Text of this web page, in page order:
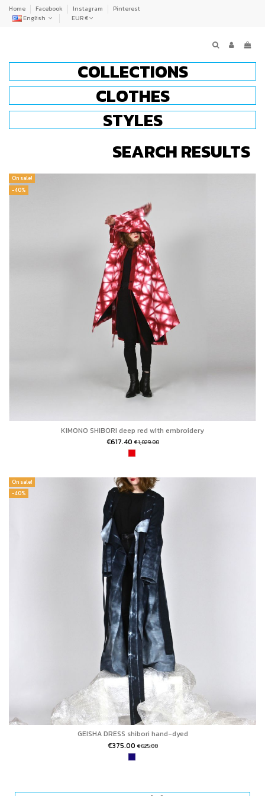
Home Facebook Instagram
Pinterest
English
EUR €
COLLECTIONS
CLOTHES
STYLES
SEARCH RESULTS
On sale!
-40%
KIMONO SHIBORI deep red with embroidery
€617.40€1,029.00
On sale!
-40%
GEISHA DRESS shibori hand-dyed
€375.00€625.00